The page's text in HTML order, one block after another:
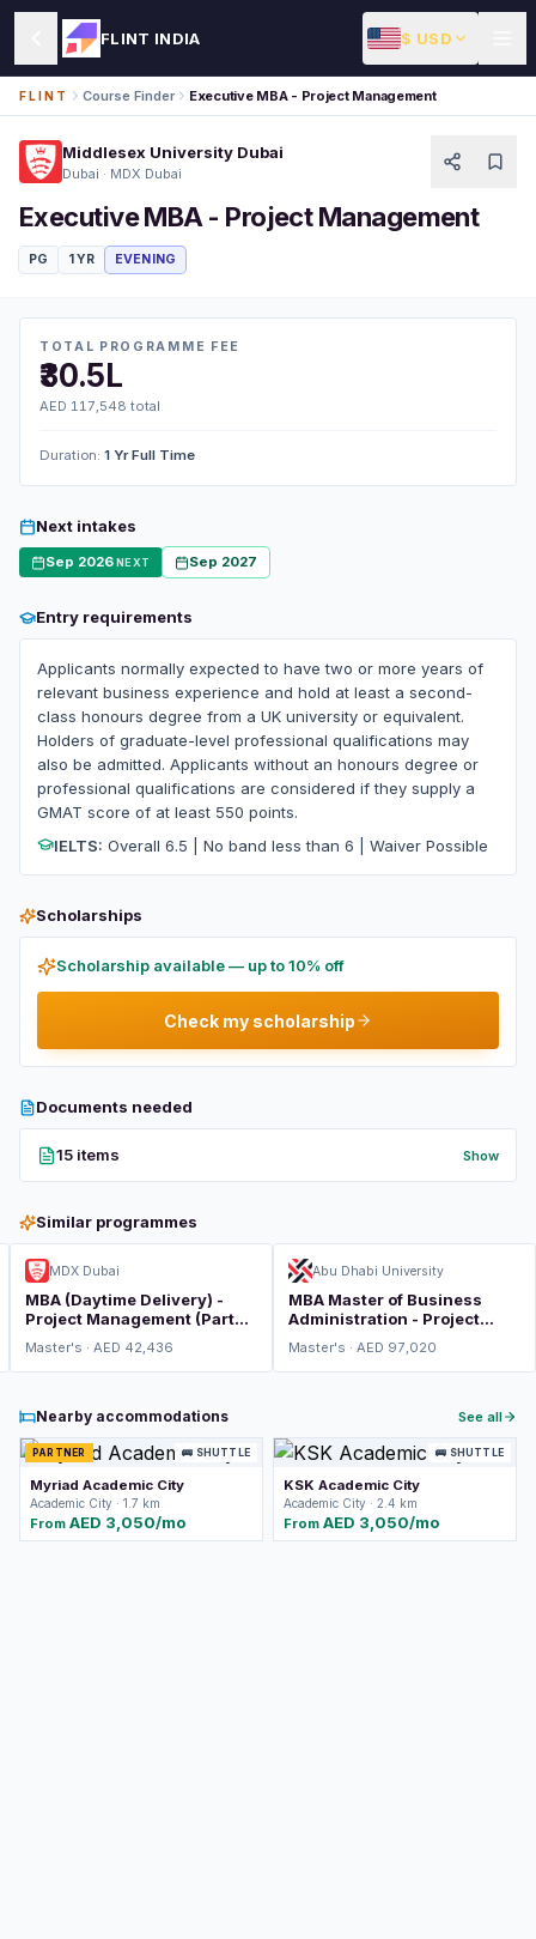
FLINT INDIA $ USD
FLINT Course Finder Executive MBA - Project Management
Middlesex University Dubai
Dubai · MDX Dubai
Executive MBA - Project Management
PG 1 YR EVENING
TOTAL PROGRAMME FEE
₹30.5L
AED 117,548 total
Duration: 1 Yr Full Time
Next intakes
Sep 2026NEXT Sep 2027
Entry requirements
Applicants normally expected to have two or more years of
relevant business experience and hold at least a second-
class honours degree from a UK university or equivalent.
Holders of graduate-level professional qualifications may
also be admitted. Applicants without an honours degree or
professional qualifications are considered if they supply a
GMAT score of at least 550 points.
IELTS: Overall 6.5 | No band less than 6 | Waiver Possible
Scholarships
Scholarship available — up to 10% off
Check my scholarship
Documents needed
15 items Show
Similar programmes
MDX Dubai
MBA (Daytime Delivery) -
Project Management (Part
Master's · AED 42,436
Abu Dhabi University
MBA Master of Business
Administration - Project
Master's · AED 97,020
Nearby accommodations See all
PARTNER 🚌 SHUTTLE
Myriad Academic City
Academic City · 1.7 km
From AED 3,050/mo
🚌 SHUTTLE
KSK Academic City
Academic City · 2.4 km
From AED 3,050/mo